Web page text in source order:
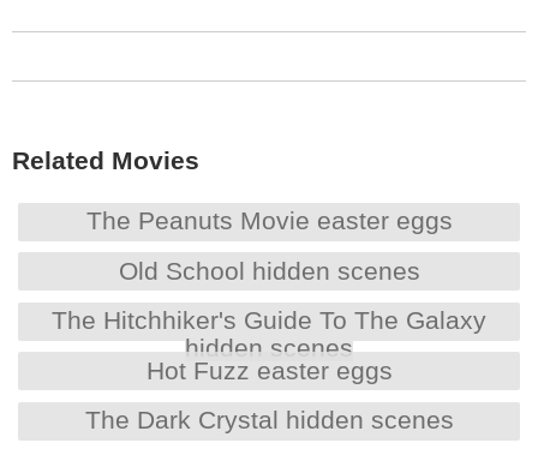
Related Movies
The Peanuts Movie easter eggs
Old School hidden scenes
The Hitchhiker's Guide To The Galaxy
hidden scenes
Hot Fuzz easter eggs
The Dark Crystal hidden scenes